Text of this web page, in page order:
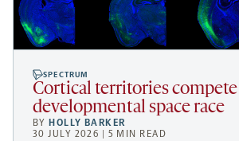
SPECTRUM
Cortical territories
developmental space race
BY HOLLY BARKER
30 JULY 2026 | 5 MIN READ